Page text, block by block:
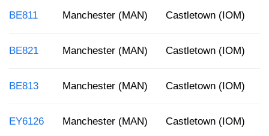
BE811 Manchester (MAN) Castletown (IOM)
BE821 Manchester (MAN) Castletown (IOM)
BE813 Manchester (MAN) Castletown (IOM)
EY6126 Manchester (MAN) Castletown (IOM)